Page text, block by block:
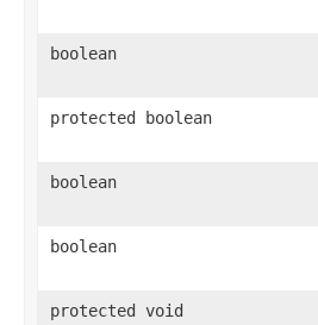
boolean
protected boolean
boolean
boolean
protected void